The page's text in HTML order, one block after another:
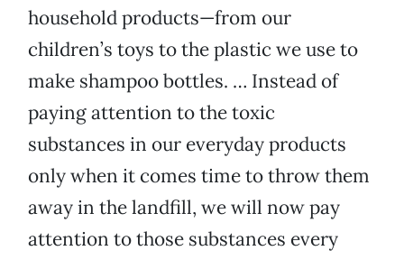
household products—from our
children’s toys to the plastic we use to
make shampoo bottles. … Instead of
paying attention to the toxic
substances in our everyday products
only when it comes time to throw them
away in the landfill, we will now pay
attention to those substances every